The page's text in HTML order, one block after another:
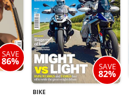
SAVE
86% SAVE
82%
BIKE